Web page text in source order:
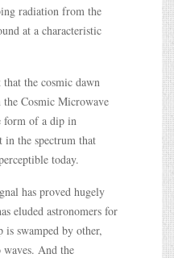
radiation from the
at a characteristic
the cosmic dawn
Cosmic Microwave
form of a dip in
in the spectrum that
today.
has proved hugely
eluded astronomers for
is swamped by other,
And the